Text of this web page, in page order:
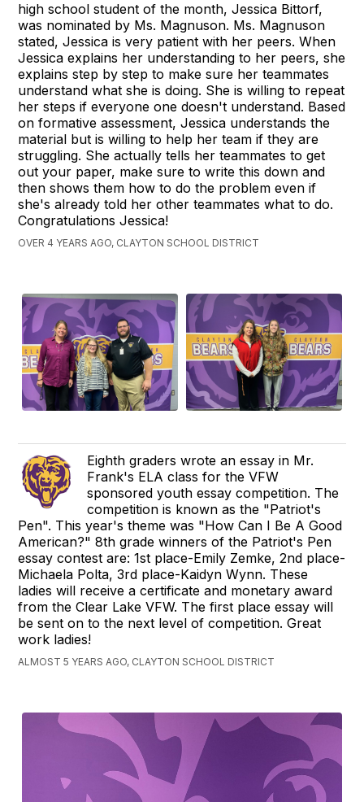
high school student of the month, Jessica Bittorf,
was nominated by Ms. Magnuson. Ms. Magnuson
stated, Jessica is very patient with her peers. When
Jessica explains her understanding to her peers, she
explains step by step to make sure her teammates
understand what she is doing. She is willing to repeat
her steps if everyone one doesn't understand. Based
on formative assessment, Jessica understands the
material but is willing to help her team if they are
struggling. She actually tells her teammates to get
out your paper, make sure to write this down and
then shows them how to do the problem even if
she's already told her other teammates what to do.
Congratulations Jessica!
OVER 4 YEARS AGO, CLAYTON SCHOOL DISTRICT
Eighth graders wrote an essay in Mr.
Frank's ELA class for the VFW
sponsored youth essay competition. The
competition is known as the "Patriot's
Pen". This year's theme was "How Can I Be A Good
American?" 8th grade winners of the Patriot's Pen
essay contest are: 1st place-Emily Zemke, 2nd place-
Michaela Polta, 3rd place-Kaidyn Wynn. These
ladies will receive a certificate and monetary award
from the Clear Lake VFW. The first place essay will
be sent on to the next level of competition. Great
work ladies!
ALMOST 5 YEARS AGO, CLAYTON SCHOOL DISTRICT